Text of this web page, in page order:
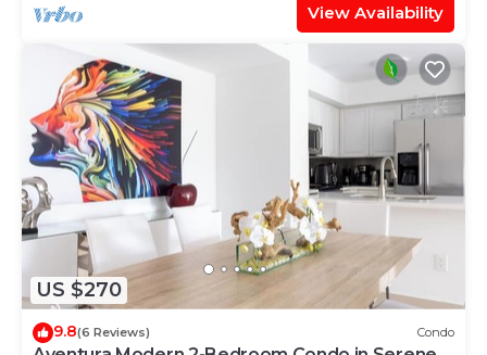
View Availability
US $270
9.8(6 Reviews) Condo